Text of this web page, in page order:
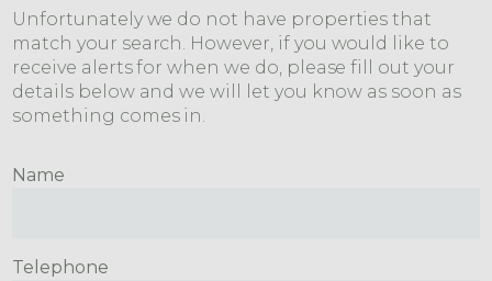
Unfortunately we do not have properties that
match your search. However, if you would like to
receive alerts for when we do, please fill out your
details below and we will let you know as soon as
something comes in.
Name
Telephone